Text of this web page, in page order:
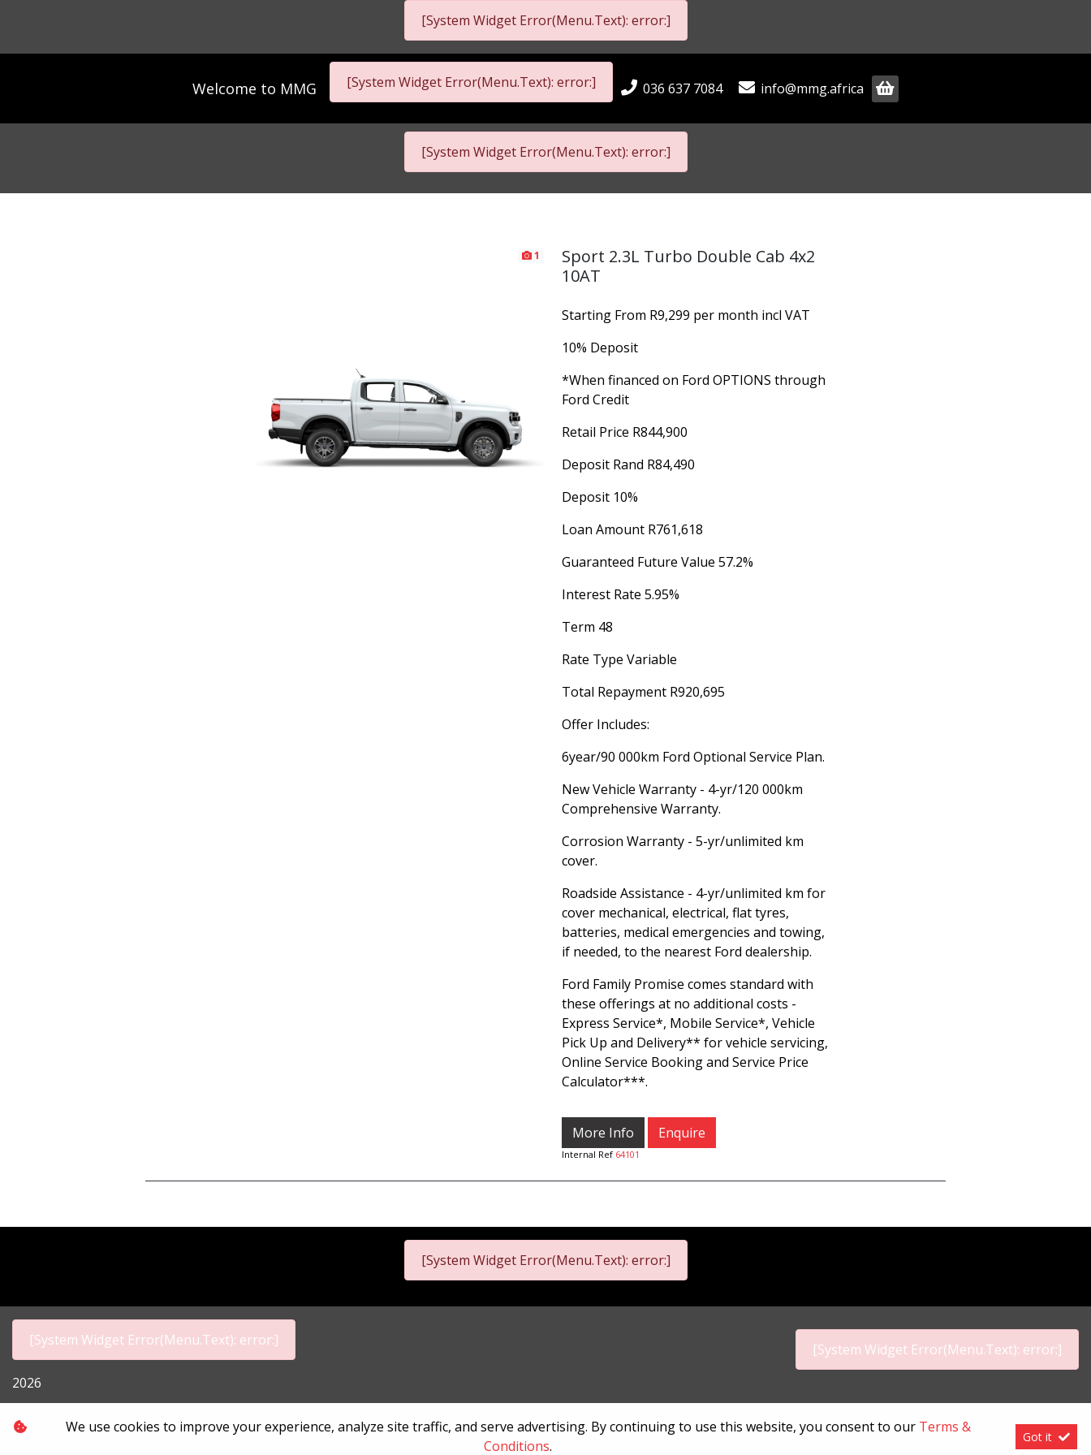
[System Widget Error(Menu.Text): error:]
Welcome to MMG [System Widget Error(Menu.Text): error:] 036 637 7084 info@mmg.africa
[System Widget Error(Menu.Text): error:]
1
Sport 2.3L Turbo Double Cab 4x2
10AT
Starting From R9,299 per month incl VAT
10% Deposit
*When financed on Ford OPTIONS through
Ford Credit
Retail Price R844,900
Deposit Rand R84,490
Deposit 10%
Loan Amount R761,618
Guaranteed Future Value 57.2%
Interest Rate 5.95%
Term 48
Rate Type Variable
Total Repayment R920,695
Offer Includes:
6year/90 000km Ford Optional Service Plan.
New Vehicle Warranty - 4-yr/120 000km
Comprehensive Warranty.
Corrosion Warranty - 5-yr/unlimited km
cover.
Roadside Assistance - 4-yr/unlimited km for
cover mechanical, electrical, flat tyres,
batteries, medical emergencies and towing,
if needed, to the nearest Ford dealership.
Ford Family Promise comes standard with
these offerings at no additional costs -
Express Service*, Mobile Service*, Vehicle
Pick Up and Delivery** for vehicle servicing,
Online Service Booking and Service Price
Calculator***.
More Info Enquire
Internal Ref 64101
[System Widget Error(Menu.Text): error:]
[System Widget Error(Menu.Text): error:]
2026
[System Widget Error(Menu.Text): error:]
Personal Information Terms & Conditions Sitemap
We use cookies to improve your experience, analyze site traffic, and serve advertising. By continuing to use this website, you consent to our Terms &
Conditions.
Got it